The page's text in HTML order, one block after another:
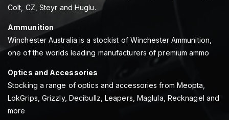
Colt, CZ, Steyr and Huglu.
Ammunition
Winchester Australia is a stockist of Winchester Ammunition,
one of the worlds leading manufacturers of premium ammo
Optics and Accessories
Stocking a range of optics and accessories from Meopta,
LokGrips, Grizzly, Decibullz, Leapers, Maglula, Recknagel and
more